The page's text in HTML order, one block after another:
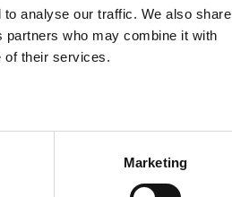
analyse our traffic. We also share
who may combine it with
of their services.
Marketing